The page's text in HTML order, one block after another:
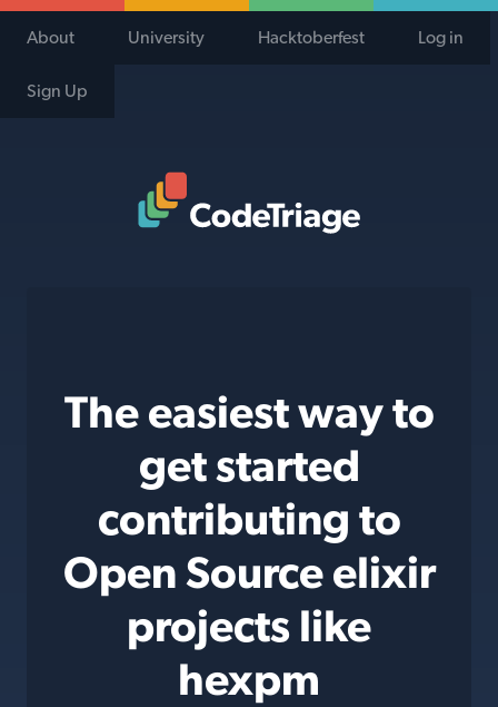
About University Hacktoberfest Log in
Sign Up
The easiest way to
get started
contributing to
Open Source elixir
projects like
hexpm